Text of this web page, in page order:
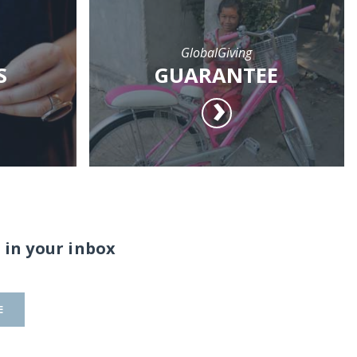
GlobalGiving
GUARANTEE
your inbox